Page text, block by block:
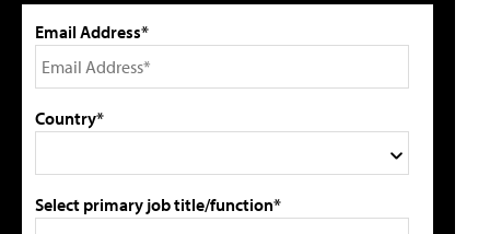
Email Address*
Country*
Select primary job title/function*